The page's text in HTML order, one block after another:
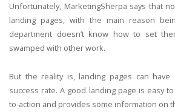
Unfortunately, MarketingSherpa says that
landing pages, with the main reason
department doesn’t know how to set
swamped with other work.
But the reality is, landing pages can
success rate. A good landing page is easy
to-action and provides some information on